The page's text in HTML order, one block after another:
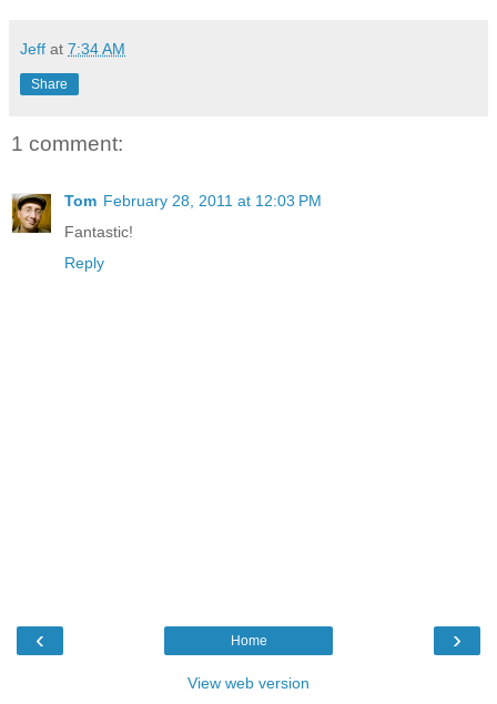
Jeff at 7:34 AM
Share
1 comment:
Tom February 28, 2011 at 12:03 PM
Fantastic!
Reply
‹ ›
Home
View web version